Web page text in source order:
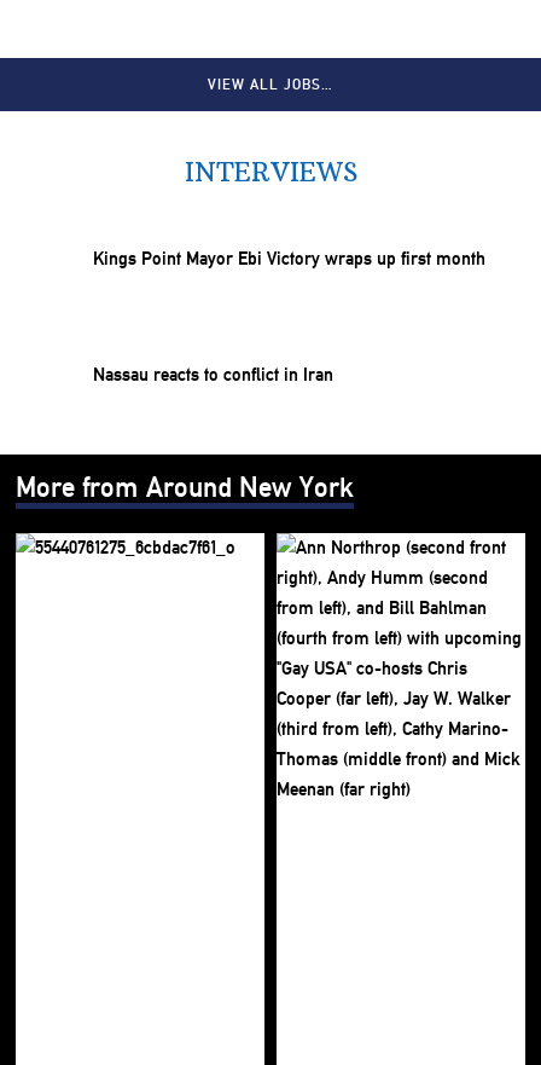
VIEW ALL JOBS…
INTERVIEWS
Kings Point Mayor Ebi Victory wraps up first month
Nassau reacts to conflict in Iran
More from Around New York